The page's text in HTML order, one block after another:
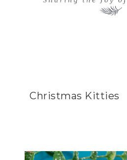
Christmas Kitties